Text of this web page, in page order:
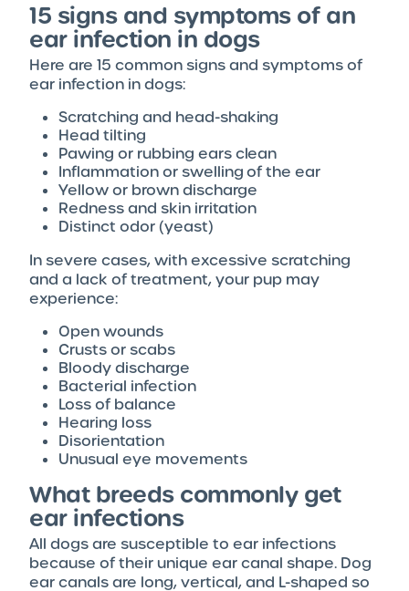
15 signs and symptoms of an
ear infection in dogs
Here are 15 common signs and symptoms of
ear infection in dogs:
Scratching and head-shaking
Head tilting
Pawing or rubbing ears clean
Inflammation or swelling of the ear
Yellow or brown discharge
Redness and skin irritation
Distinct odor (yeast)
In severe cases, with excessive scratching
and a lack of treatment, your pup may
experience:
Open wounds
Crusts or scabs
Bloody discharge
Bacterial infection
Loss of balance
Hearing loss
Disorientation
Unusual eye movements
What breeds commonly get
ear infections
All dogs are susceptible to ear infections
because of their unique ear canal shape. Dog
ear canals are long, vertical, and L-shaped so